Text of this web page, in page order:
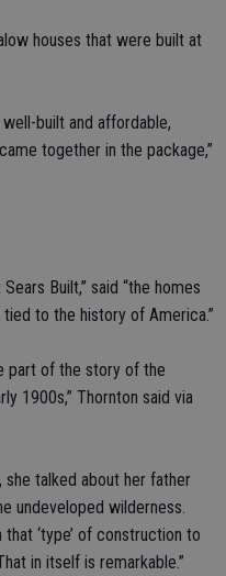
houses that were built at
built and affordable,
together in the package,”
Built,” said “the homes
to the history of America.”
part of the story of the
1900s,” Thornton said via
she talked about her father
undeveloped wilderness.
‘type’ of construction to
in itself is remarkable.”